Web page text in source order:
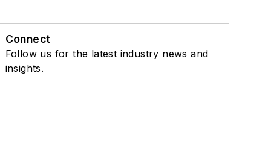
Connect
Follow us for the latest industry news and
insights.